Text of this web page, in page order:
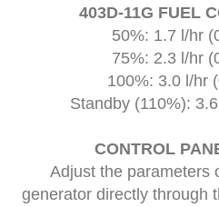
403D-11G FUEL
50%: 1.7 l/hr
75%: 2.3 l/hr
100%: 3.0 l/hr
Standby (110%):
CONTROL
Adjust the parameters
generator directly through